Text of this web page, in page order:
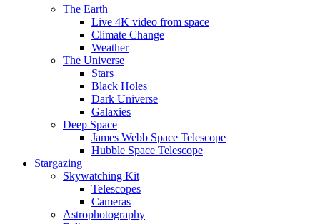
The Earth
Live 4K video from space
Climate Change
Weather
The Universe
Stars
Black Holes
Dark Universe
Galaxies
Deep Space
James Webb Space Telescope
Hubble Space Telescope
Stargazing
Skywatching Kit
Telescopes
Cameras
Astrophotography